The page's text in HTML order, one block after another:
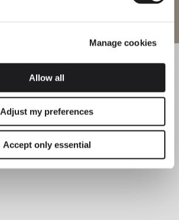
Manage cookies
Allow all
Adjust my preferences
Accept only essential